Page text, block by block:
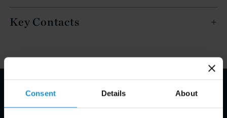
Consent Details About
Key Contacts
Email Disclaimer*